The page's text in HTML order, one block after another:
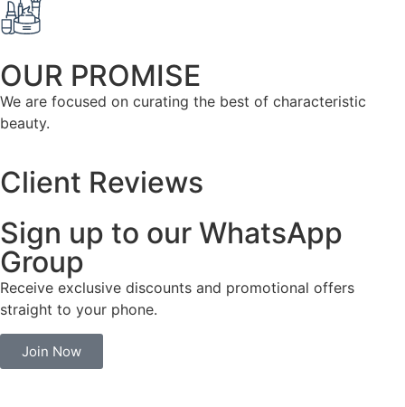
OUR PROMISE
We are focused on curating the best of characteristic
beauty.
Client Reviews
Sign up to our WhatsApp
Group
Receive exclusive discounts and promotional offers
straight to your phone.
Join Now